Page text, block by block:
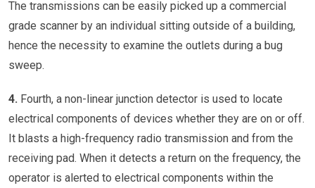
The transmissions can be easily picked up a commercial
grade scanner by an individual sitting outside of a building,
hence the necessity to examine the outlets during a bug
sweep.
4. Fourth, a non-linear junction detector is used to locate
electrical components of devices whether they are on or off.
It blasts a high-frequency radio transmission and from the
receiving pad. When it detects a return on the frequency, the
operator is alerted to electrical components within the